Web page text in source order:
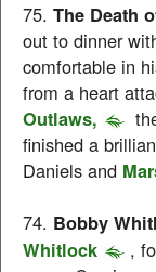
75. The Death
out to dinner
comfortable in
from a heart
Outlaws,
finished a
Daniels and
74. Bobby
Whitlock
,